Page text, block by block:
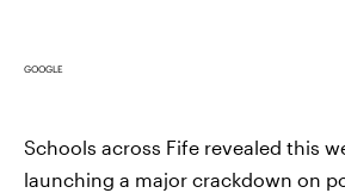
GOOGLE
Schools across Fife revealed this
launching a major crackdown on